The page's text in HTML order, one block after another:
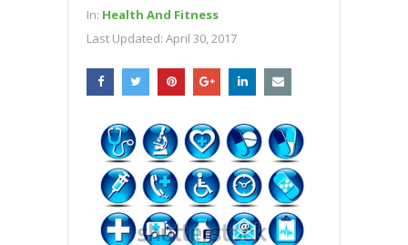
In: Health And Fitness
Last Updated: April 30, 2017